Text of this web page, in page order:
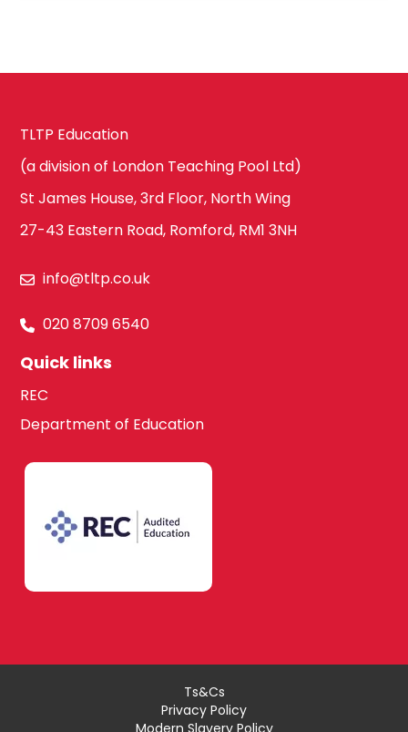
TLTP Education
(a division of London Teaching Pool Ltd)
St James House, 3rd Floor, North Wing
27-43 Eastern Road, Romford, RM1 3NH
info@tltp.co.uk
020 8709 6540
Quick links
REC
Department of Education
Ts&Cs
Privacy Policy
Modern Slavery Policy